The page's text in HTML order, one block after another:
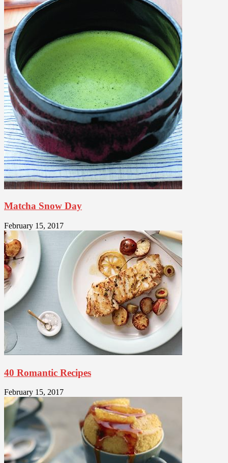
Matcha Snow Day
February 15, 2017
40 Romantic Recipes
February 15, 2017